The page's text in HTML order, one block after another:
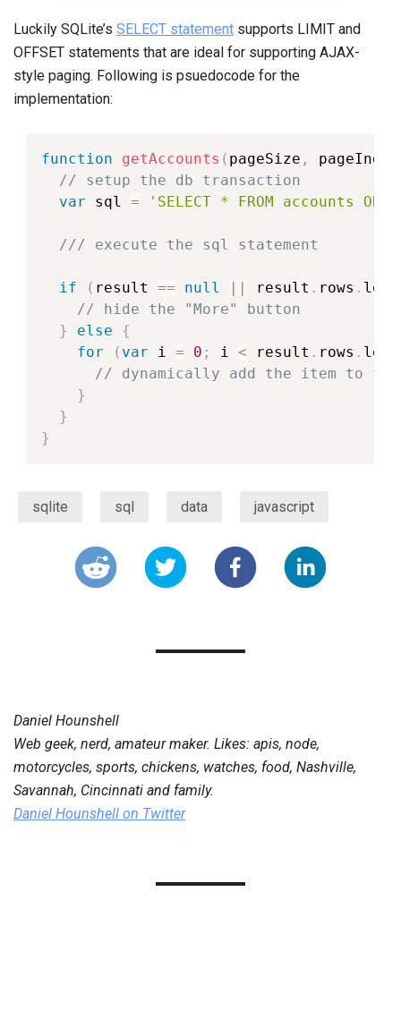
Luckily SQLite’s SELECT statement supports LIMIT and
OFFSET statements that are ideal for supporting AJAX-
style paging. Following is psuedocode for the
implementation:
function getAccounts ( pageSize , pageIndex
// setup the db transaction
var sql = 'SELECT * FROM accounts
/// execute the sql statement
if ( result == null || result . rows .
// hide the "More" button
}
else
{
for
( var i = 0 ; i < result . rows .
// dynamically add the item to
}
}
}
sqlite sql data javascript
Daniel Hounshell
Web geek, nerd, amateur maker. Likes: apis, node,
motorcycles, sports, chickens, watches, food, Nashville,
Savannah, Cincinnati and family.
Daniel Hounshell on Twitter